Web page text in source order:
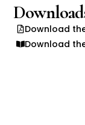
Download
Download